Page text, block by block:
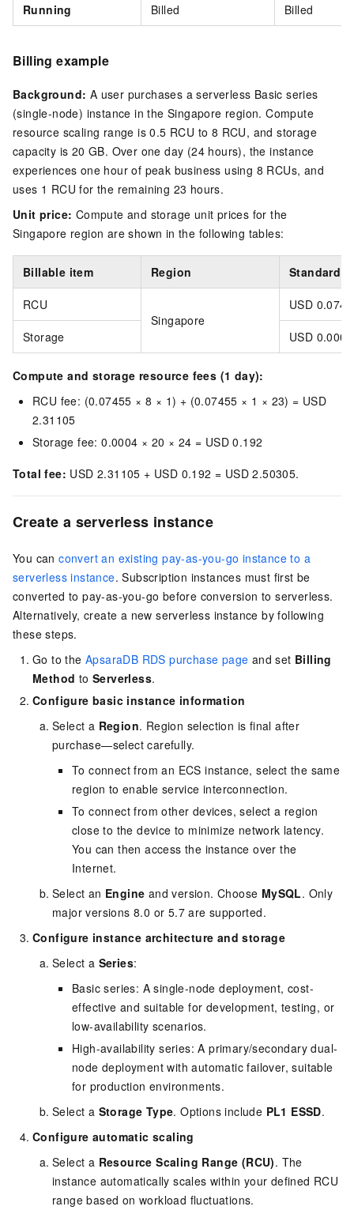
Running Billed Billed
Billing example
Background: A user purchases a serverless Basic series
(single-node) instance in the Singapore region. Compute
resource scaling range is 0.5 RCU to 8 RCU, and storage
capacity is 20 GB. Over one day (24 hours), the instance
experiences one hour of peak business using 8 RCUs, and
uses 1 RCU for the remaining 23 hours.
Unit price: Compute and storage unit prices for the
Singapore region are shown in the following tables:
Billable item Region Standard
RCU
Singapore
USD
Storage USD
Compute and storage resource fees (1 day):
RCU fee: (0.07455 × 8 × 1) + (0.07455 × 1 × 23) = USD
2.31105
Storage fee: 0.0004 × 20 × 24 = USD 0.192
Total fee: USD 2.31105 + USD 0.192 = USD 2.50305.
Create a serverless instance
You canconvert an existing pay-as-you-go instance to a
serverless instance. Subscription instances must first be
converted to pay-as-you-go before conversion to serverless.
Alternatively, create a new serverless instance by following
these steps.
Go to theApsaraDB RDS purchase page and set Billing
Method toServerless.
Configure basic instance information
Select a Region. Region selection is final after
purchase—select carefully.
To connect from an ECS instance, select the same
region to enable service interconnection.
To connect from other devices, select a region
close to the device to minimize network latency.
You can then access the instance over the
Internet.
Select an Engine and version. Choose MySQL. Only
major versions 8.0 or 5.7 are supported.
Configure instance architecture and storage
Select a Series:
Basic series: A single-node deployment, cost-
effective and suitable for development, testing, or
low-availability scenarios.
High-availability series: A primary/secondary dual-
node deployment with automatic failover, suitable
for production environments.
Select a Storage Type. Options include PL1 ESSD.
Configure automatic scaling
Select a Resource Scaling Range (RCU). The
instance automatically scales within your defined RCU
range based on workload fluctuations.